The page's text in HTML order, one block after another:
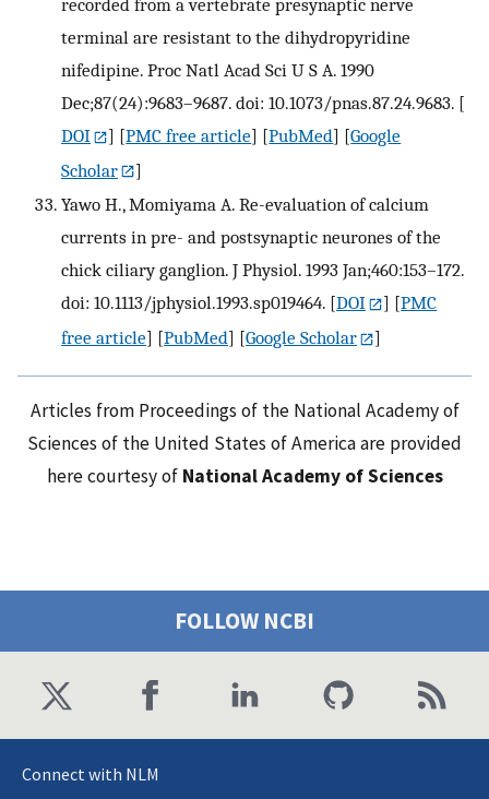
terminal are resistant to the dihydropyridine
nifedipine. Proc Natl Acad Sci U S A. 1990
Dec;87(24):9683–9687. doi: 10.1073/pnas.87.24.9683. [
DOI
] [PMC free article] [PubMed] [Google
Scholar
]
Yawo H., Momiyama A. Re-evaluation of calcium
currents in pre- and postsynaptic neurones of the
chick ciliary ganglion. J Physiol. 1993 Jan;460:153–172.
doi: 10.1113/jphysiol.1993.sp019464. [DOI ] [PMC
free article] [PubMed] [Google Scholar ]
Articles from Proceedings of the National Academy of
Sciences of the United States of America are provided
here courtesy of National Academy of Sciences
FOLLOW NCBI
Connect with NLM